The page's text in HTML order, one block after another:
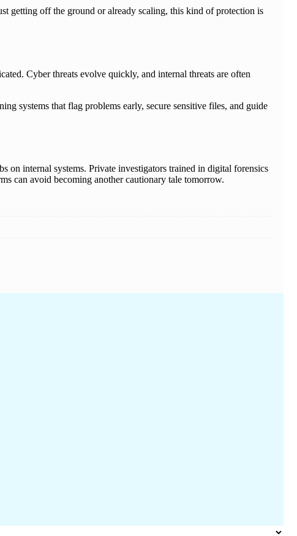
getting off the ground or already scaling, this kind of protection is
Cyber threats evolve quickly, and internal threats are often
systems that flag problems early, secure sensitive files, and guide
on internal systems. Private investigators trained in digital forensics
can avoid becoming another cautionary tale tomorrow.